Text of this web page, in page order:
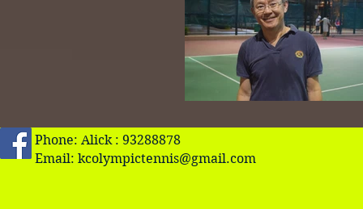
Phone: Alick : 93288878
Email: kcolympictennis@gmail.com